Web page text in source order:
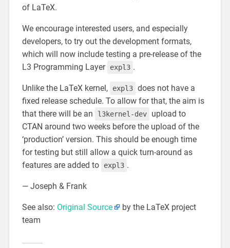
of LaTeX.
We encourage interested users, and especially
developers, to try out the development formats,
which will now include testing a pre-release of the
L3 Programming Layer expl3 .
Unlike the LaTeX kernel, expl3 does not have a
fixed release schedule. To allow for that, the aim is
that there will be an
l3kernel-dev
upload to
CTAN around two weeks before the upload of the
‘production’ version. This should be enough time
for testing but still allow a quick turn-around as
features are added to
expl3 .
— Joseph & Frank
See also: Original Source
by the LaTeX project
team